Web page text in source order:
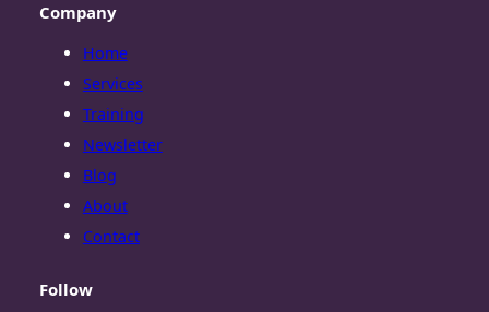
Company
Home
Services
Training
Newsletter
Blog
About
Contact
Follow